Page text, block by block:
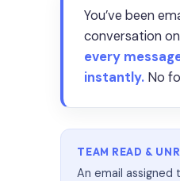
You’ve been
conversation
every
instantly. No
TEAM READ &
An email assigned